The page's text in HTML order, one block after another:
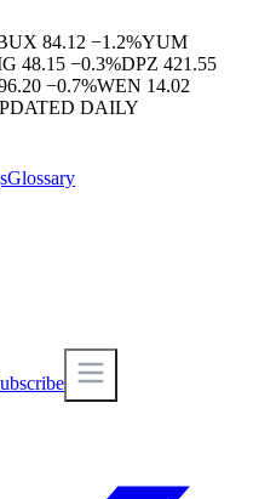
84.12 −1.2%YUM
48.15 −0.3%DPZ 421.55
−0.7%WEN 14.02
DAILY
Glossary